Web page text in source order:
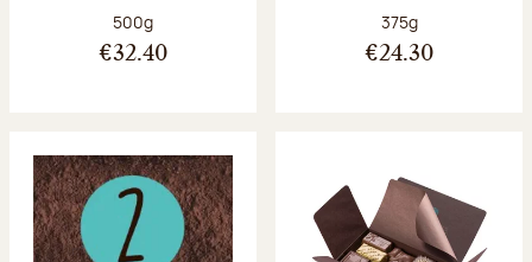
Net weight:
500g
€32.40
Net weight:
375g
€24.30